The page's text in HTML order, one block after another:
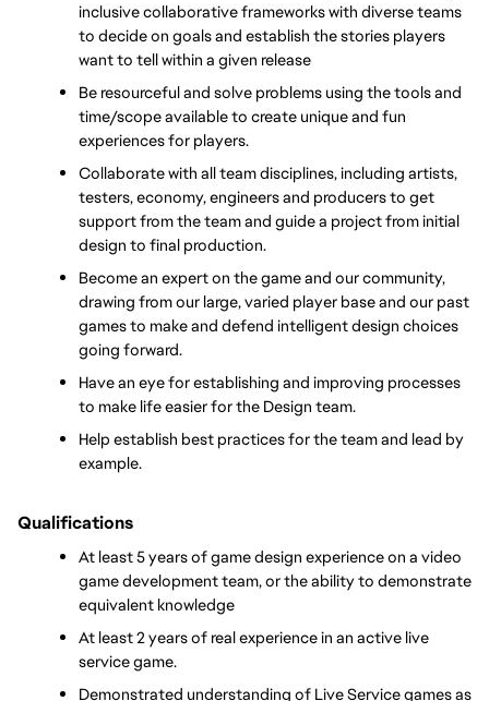
inclusive collaborative frameworks with diverse teams
to decide on goals and establish the stories players
want to tell within a given release
Be resourceful and solve problems using the tools and
time/scope available to create unique and fun
experiences for players.
Collaborate with all team disciplines, including artists,
testers, economy, engineers and producers to get
support from the team and guide a project from initial
design to final production.
Become an expert on the game and our community,
drawing from our large, varied player base and our past
games to make and defend intelligent design choices
going forward.
Have an eye for establishing and improving processes
to make life easier for the Design team.
Help establish best practices for the team and lead by
example.
Qualifications
At least 5 years of game design experience on a video
game development team, or the ability to demonstrate
equivalent knowledge
At least 2 years of real experience in an active live
service game.
Demonstrated understanding of Live Service games as